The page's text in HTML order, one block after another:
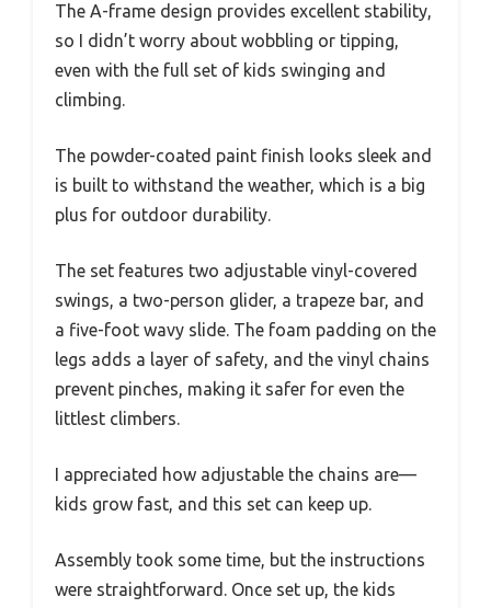
The A-frame design provides excellent stability,
so I didn’t worry about wobbling or tipping,
even with the full set of kids swinging and
climbing.
The powder-coated paint finish looks sleek and
is built to withstand the weather, which is a big
plus for outdoor durability.
The set features two adjustable vinyl-covered
swings, a two-person glider, a trapeze bar, and
a five-foot wavy slide. The foam padding on the
legs adds a layer of safety, and the vinyl chains
prevent pinches, making it safer for even the
littlest climbers.
I appreciated how adjustable the chains are—
kids grow fast, and this set can keep up.
Assembly took some time, but the instructions
were straightforward. Once set up, the kids